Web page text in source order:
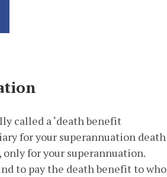
called a ‘death benefit
for your superannuation death
for your superannuation.
to pay the death benefit to who